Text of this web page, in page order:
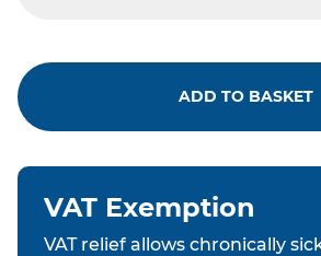
ADD TO BASKET
VAT Exemption
VAT relief allows chronically